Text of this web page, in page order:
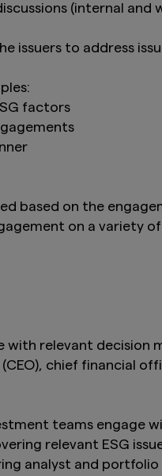
(internal and
issuers to address
factors
based on the
on a variety
with relevant
chief financial
teams engage
relevant ESG
analyst and